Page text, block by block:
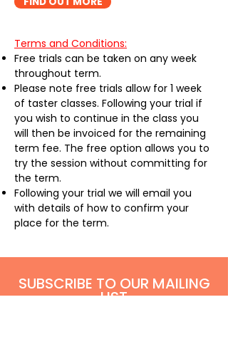
Terms and Conditions:​
Free trials can be taken on any week
throughout term.
Please note free trials allow for 1 week
of taster classes. Following your trial if
you wish to continue in the class you
will then be invoiced for the remaining
term fee. The free option allows you to
try the session without committing for
the term.
Following your trial we will email you
with details of how to confirm your
place for the term. ​
SUBSCRIBE TO OUR MAILING
LIST